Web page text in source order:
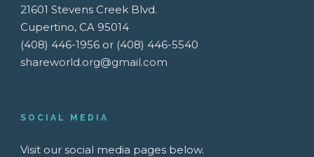
21601 Stevens Creek Blvd.
Cupertino, CA 95014
(408) 446-1956 or (408) 446-5540
shareworld.org@gmail.com
SOCIAL MEDIA
Visit our social media pages below.